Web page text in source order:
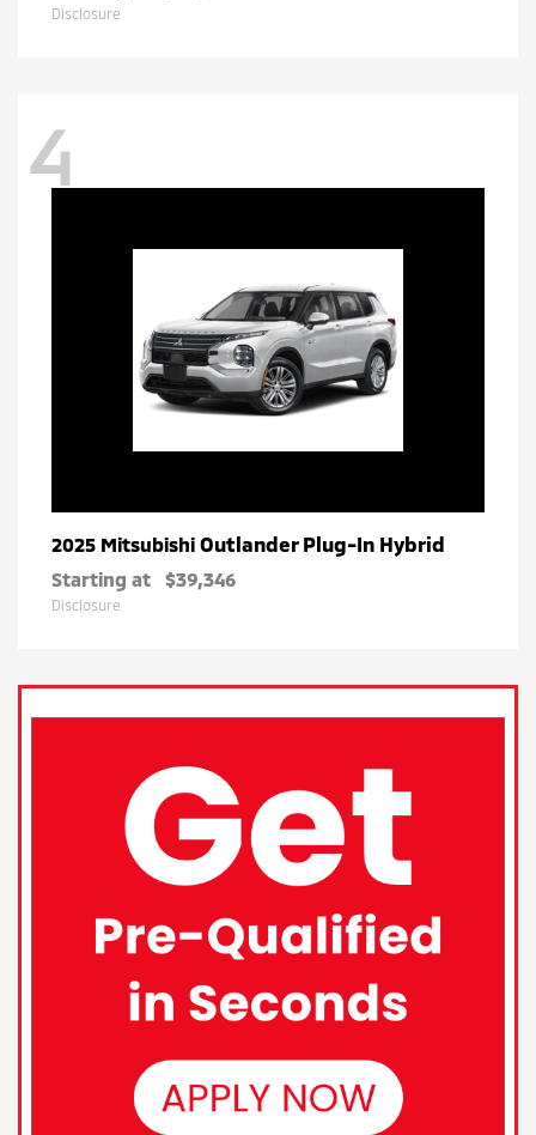
Disclosure
4
2025 Mitsubishi Outlander Plug-In Hybrid
Starting at $39,346
Disclosure